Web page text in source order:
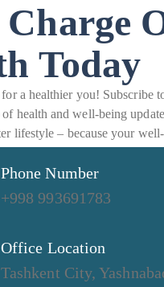
Charge
Today
a healthier you! Subscribe
health and well-being
lifestyle – because your
Phone Number
+998 993691783
Office Location
Tashkent City,